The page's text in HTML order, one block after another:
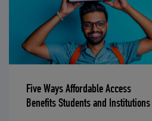
Five Ways Affordable Access
Benefits Students and Institutions